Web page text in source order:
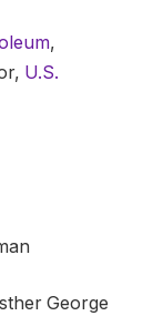
,
U.S.
George